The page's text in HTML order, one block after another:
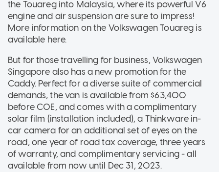
the Touareg into Malaysia, where its powerful V6
engine and air suspension are sure to impress!
More information on the Volkswagen Touareg is
available here.
But for those travelling for business, Volkswagen
Singapore also has a new promotion for the
Caddy. Perfect for a diverse suite of commercial
demands, the van is available from $63,400
before COE, and comes with a complimentary
solar film (installation included), a Thinkware in-
car camera for an additional set of eyes on the
road, one year of road tax coverage, three years
of warranty, and complimentary servicing - all
available from now until Dec 31, 2023.